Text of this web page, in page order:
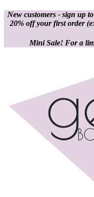
New customers - sign up
20% off your first order
Mini Sale! For a